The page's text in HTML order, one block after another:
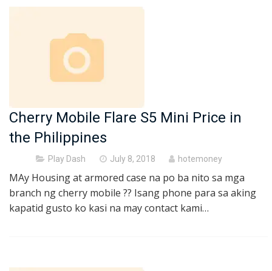
Cherry Mobile Flare S5 Mini Price in
the Philippines
Play Dash
Posted
July 8, 2018 hotemoney
MAy Housing at armored case na po ba nito sa mga
branch ng cherry mobile ?? Isang phone para sa aking
kapatid gusto ko kasi na may contact kami…